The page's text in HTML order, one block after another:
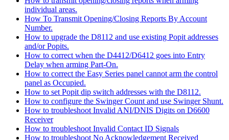
individual areas.
How To Transmit Opening/Closing Reports By Account
Number.
How to upgrade the D8112 and use existing Popit addresses
and/or Popits.
How to correct when the D4412/D6412 goes into Entry
Delay when arming Part-On.
How to correct the Easy Series panel cannot arm the control
panel as Occupied.
How to set Popit dip switch addresses with the D8112.
How to configure the Swinger Count and use Swinger Shunt.
How to troubleshoot Invalid ANI/DNIS Digits on D6600
Receiver
How to troubleshoot Invalid Contact ID Signals
How to troubleshoot No Acknowledgement Received